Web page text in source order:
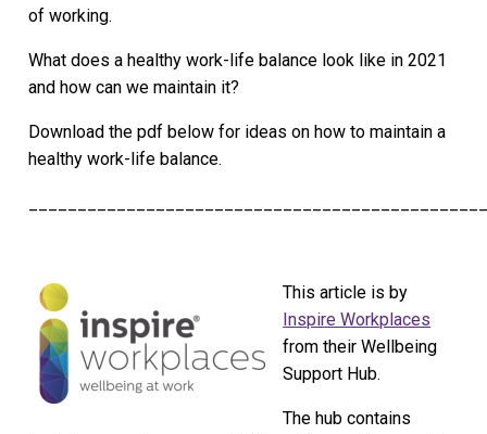
of working.
What does a healthy work-life balance look like in 2021
and how can we maintain it?
Download the pdf below for ideas on how to maintain a
healthy work-life balance.
This article is by
Inspire Workplaces
from their Wellbeing
Support Hub.
The hub contains